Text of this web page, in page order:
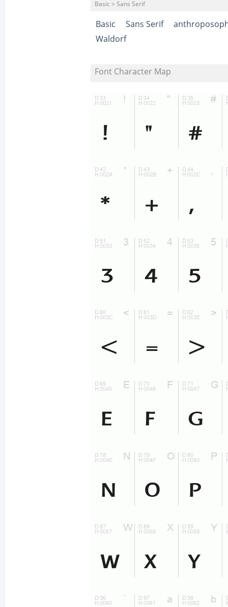
Basic > Sans Serif
Basic Sans Serif
Waldorf
Font Character Map